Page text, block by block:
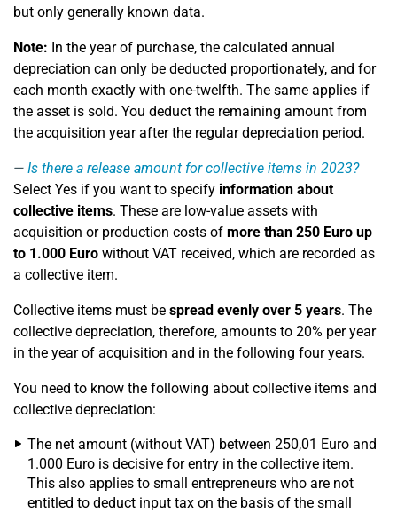
but only generally known data.
Note: In the year of purchase, the calculated annual
depreciation can only be deducted proportionately, and for
each month exactly with one-twelfth. The same applies if
the asset is sold. You deduct the remaining amount from
the acquisition year after the regular depreciation period.
Is there a release amount for collective items in 2023?
Select Yes if you want to specify information about
collective items. These are low-value assets with
acquisition or production costs of more than 250 Euro up
to 1.000 Euro without VAT received, which are recorded as
a collective item.
Collective items must be spread evenly over 5 years. The
collective depreciation, therefore, amounts to 20% per year
in the year of acquisition and in the following four years.
You need to know the following about collective items and
collective depreciation:
The net amount (without VAT) between 250,01 Euro and
1.000 Euro is decisive for entry in the collective item.
This also applies to small entrepreneurs who are not
entitled to deduct input tax on the basis of the small